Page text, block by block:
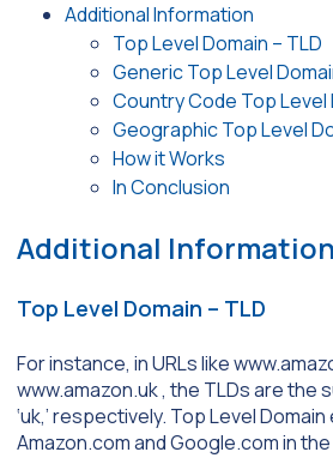
Additional Information
Top Level Domain – TLD
Generic Top Level
Country Code Top Level
Geographic Top Level
How it Works
In Conclusion
Additional Information
Top Level Domain – TLD
For instance, in URLs like
www.amazon.uk , the TLDs are the
‘uk,’ respectively. Top Level
Amazon.com and Google.com in